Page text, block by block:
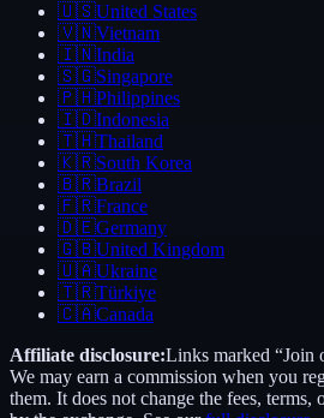
🇺🇸United States
🇻🇳Vietnam
🇮🇳India
🇸🇬Singapore
🇵🇭Philippines
🇮🇩Indonesia
🇹🇭Thailand
🇰🇷South Korea
🇧🇷Brazil
🇫🇷France
🇩🇪Germany
🇬🇧United Kingdom
🇺🇦Ukraine
🇹🇷Türkiye
🇨🇦Canada
Affiliate disclosure:Links marked “Join
We may earn a commission when you
them. It does not change the fees,